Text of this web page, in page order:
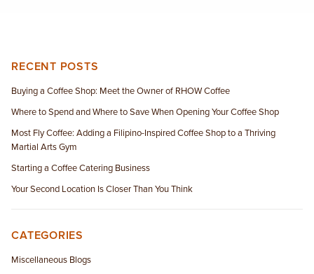
RECENT POSTS
Buying a Coffee Shop: Meet the Owner of RHOW Coffee
Where to Spend and Where to Save When Opening Your Coffee Shop
Most Fly Coffee: Adding a Filipino-Inspired Coffee Shop to a Thriving
Martial Arts Gym
Starting a Coffee Catering Business
Your Second Location Is Closer Than You Think
CATEGORIES
Miscellaneous Blogs